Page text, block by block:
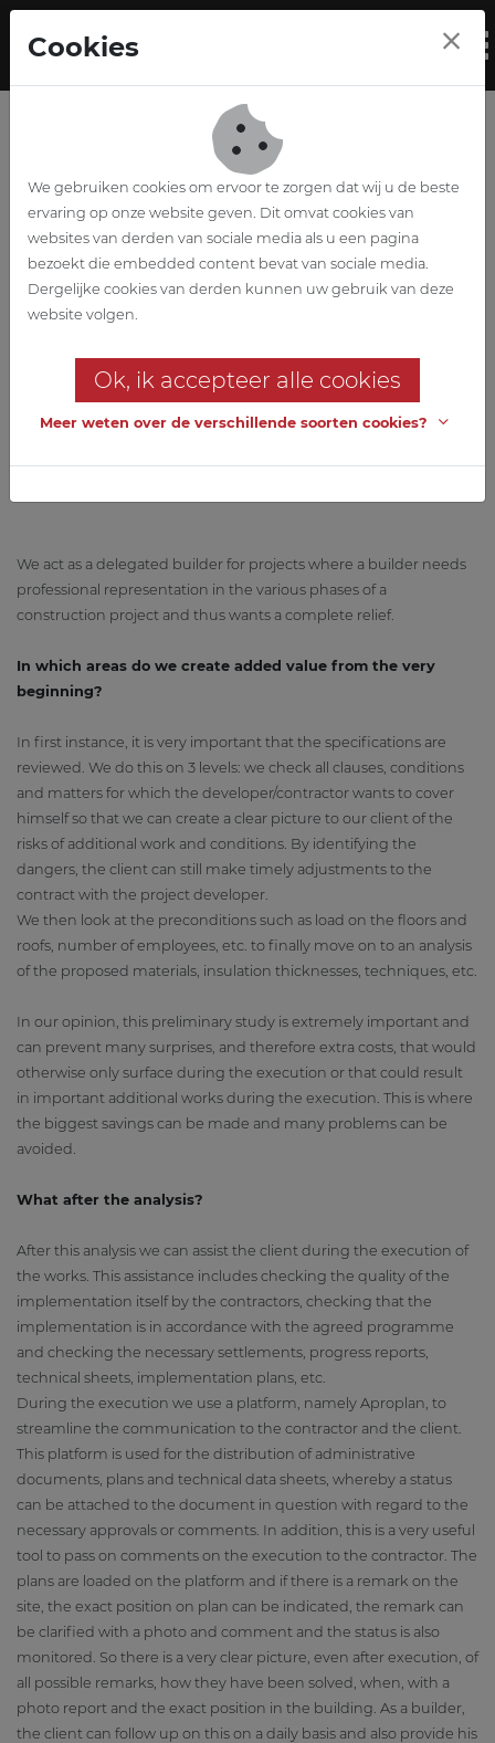
Skip to main content
Projectmanagemen
We also act as an independent
delegated builder.
We act as a delegated builder for projects where a builder needs
professional representation in the various phases of a
construction project and thus wants a complete relief.
In which areas do we create added value from the very
beginning?
In first instance, it is very important that the specifications are
reviewed. We do this on 3 levels: we check all clauses, conditions
and matters for which the developer/contractor wants to cover
himself so that we can create a clear picture to our client of the
risks of additional work and conditions. By identifying the
dangers, the client can still make timely adjustments to the
contract with the project developer.
We then look at the preconditions such as load on the floors and
roofs, number of employees, etc. to finally move on to an analysis
of the proposed materials, insulation thicknesses, techniques, etc.
In our opinion, this preliminary study is extremely important and
can prevent many surprises, and therefore extra costs, that would
otherwise only surface during the execution or that could result
in important additional works during the execution. This is where
the biggest savings can be made and many problems can be
avoided.
What after the analysis?
After this analysis we can assist the client during the execution of
the works. This assistance includes checking the quality of the
implementation itself by the contractors, checking that the
implementation is in accordance with the agreed programme
and checking the necessary settlements, progress reports,
technical sheets, implementation plans, etc.
During the execution we use a platform, namely Aproplan, to
streamline the communication to the contractor and the client.
This platform is used for the distribution of administrative
documents, plans and technical data sheets, whereby a status
can be attached to the document in question with regard to the
necessary approvals or comments. In addition, this is a very useful
tool to pass on comments on the execution to the contractor. The
plans are loaded on the platform and if there is a remark on the
site, the exact position on plan can be indicated, the remark can
be clarified with a photo and comment and the status is also
monitored. So there is a very clear picture, even after execution, of
all possible remarks, how they have been solved, when, with a
photo report and the exact position in the building. As a builder,
the client can follow up on this on a daily basis and also provide his
Cookies
We gebruiken cookies om ervoor te zorgen dat wij u de beste
ervaring op onze website geven. Dit omvat cookies van
websites van derden van sociale media als u een pagina
bezoekt die embedded content bevat van sociale media.
Dergelijke cookies van derden kunnen uw gebruik van deze
website volgen.
Ok, ik accepteer alle cookies
Meer weten over de verschillende soorten cookies?